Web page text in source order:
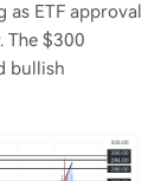
as ETF approval
$300
bullish